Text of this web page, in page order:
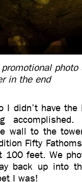
in the end
didn’t have the
accomplished.
wall to the
Fifty
feet. We
back up into
I was!